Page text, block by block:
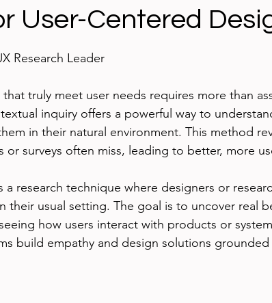
UX Research Case Studies Editorial
User-Centered
stars.
Research Leader
truly meet user needs requires more than
inquiry offers a powerful way to
in their natural environment. This method
or surveys often miss, leading to better, more
a research technique where designers or
their usual setting. The goal is to uncover real
how users interact with products or
build empathy and design solutions grounded